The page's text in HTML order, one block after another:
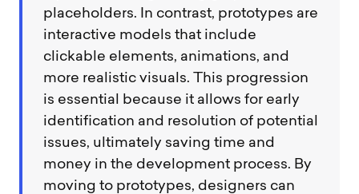
placeholders. In contrast, prototypes are
interactive models that include
clickable elements, animations, and
more realistic visuals. This progression
is essential because it allows for early
identification and resolution of potential
issues, ultimately saving time and
money in the development process. By
moving to prototypes, designers can